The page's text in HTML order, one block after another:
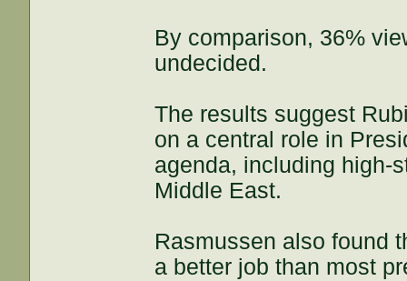
By comparison, 36%
undecided.
The results suggest
on a central role in
agenda, including high-
Middle East.
Rasmussen also found
a better job than most